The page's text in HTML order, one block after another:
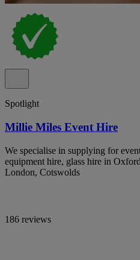
Spotlight
Millie Miles Event Hire
We specialise in supplying for
equipment hire, glass hire in
London, Cotswolds
186 reviews